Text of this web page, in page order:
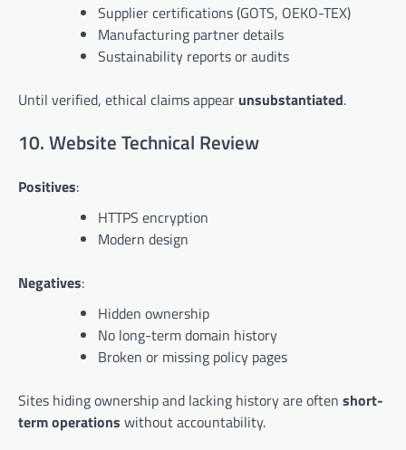
Supplier certifications (GOTS, OEKO-TEX)
Manufacturing partner details
Sustainability reports or audits
Until verified, ethical claims appear unsubstantiated.
10. Website Technical Review
Positives:
HTTPS encryption
Modern design
Negatives:
Hidden ownership
No long-term domain history
Broken or missing policy pages
Sites hiding ownership and lacking history are often short-
term operations without accountability.